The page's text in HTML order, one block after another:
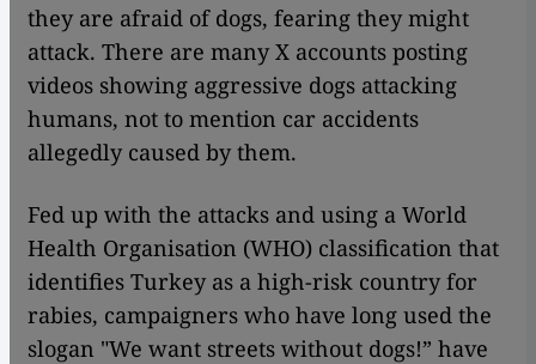
they are afraid of dogs, fearing they might
attack. There are many X accounts posting
videos showing aggressive dogs attacking
humans, not to mention car accidents
allegedly caused by them.
Fed up with the attacks and using a World
Health Organisation (WHO) classification that
identifies Turkey as a high-risk country for
rabies, campaigners who have long used the
slogan "We want streets without dogs!” have